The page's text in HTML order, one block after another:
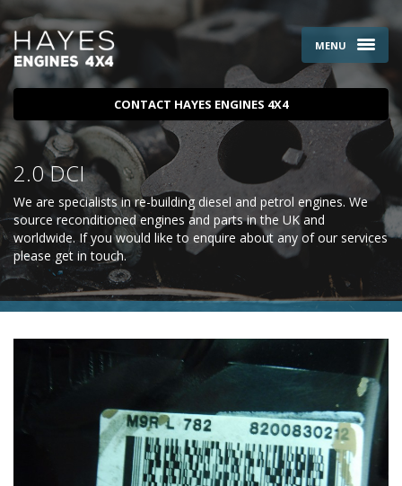
MENU
CONTACT HAYES ENGINES 4X4
2.0 DCI
We are specialists in re-building diesel and petrol engines. We
source reconditioned engines and parts in the UK and
worldwide. If you would like to enquire about any of our services
please get in touch.